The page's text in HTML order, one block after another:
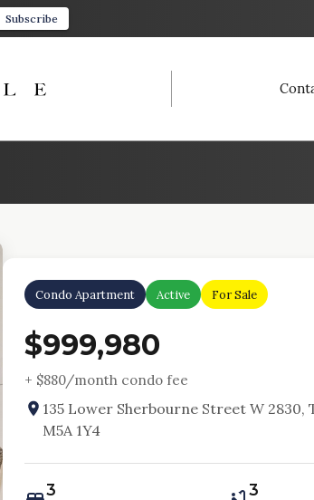
Subscribe
Condo Apartment Active For Sale
$999,980
+ $880/month condo fee
135 Lower Sherbourne Street W 2830,
M5A 1Y4
3 3